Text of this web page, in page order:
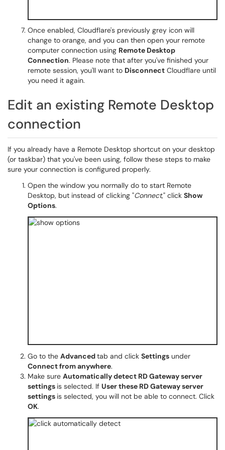
Once enabled, Cloudflare's previously grey icon will
change to orange, and you can then open your remote
computer connection using Remote Desktop
Connection. Please note that after you've finished your
remote session, you'll want to Disconnect Cloudflare until
you need it again.
Edit an existing Remote Desktop
connection
If you already have a Remote Desktop shortcut on your desktop
(or taskbar) that you've been using, follow these steps to make
sure your connection is configured properly.
Open the window you normally do to start Remote
Desktop, but instead of clicking "Connect," click Show
Options.
Go to the Advancedtab and click Settings under
Connect from anywhere.
Make sure Automatically detect RD Gateway server
settings is selected. If User these RD Gateway server
settings is selected, you will not be able to connect. Click
OK.